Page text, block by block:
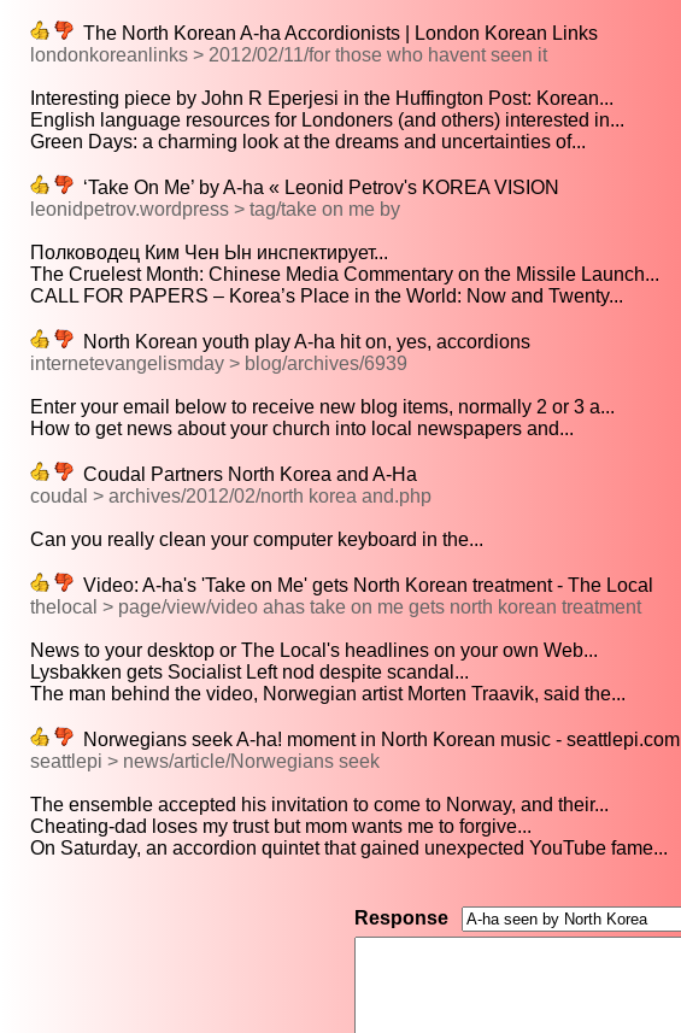
The North Korean A-ha Accordionists | London Korean Links
londonkoreanlinks > 2012/02/11/for those who havent seen it
Interesting piece by John R Eperjesi in the Huffington Post: Korean...
English language resources for Londoners (and others) interested in...
Green Days: a charming look at the dreams and uncertainties of...
‘Take On Me’ by A-ha « Leonid Petrov's KOREA VISION
leonidpetrov.wordpress > tag/take on me by
Полководец Ким Чен Ын инспектирует...
The Cruelest Month: Chinese Media Commentary on the Missile Launch...
CALL FOR PAPERS – Korea’s Place in the World: Now and Twenty...
North Korean youth play A-ha hit on, yes, accordions
internetevangelismday > blog/archives/6939
Enter your email below to receive new blog items, normally 2 or 3 a...
How to get news about your church into local newspapers and...
Coudal Partners North Korea and A-Ha
coudal > archives/2012/02/north korea and.php
Can you really clean your computer keyboard in the...
Video: A-ha's 'Take on Me' gets North Korean treatment - The Local
thelocal > page/view/video ahas take on me gets north korean treatment
News to your desktop or The Local's headlines on your own Web...
Lysbakken gets Socialist Left nod despite scandal...
The man behind the video, Norwegian artist Morten Traavik, said the...
Norwegians seek A-ha! moment in North Korean music - seattlepi.com
seattlepi > news/article/Norwegians seek
The ensemble accepted his invitation to come to Norway, and their...
Cheating-dad loses my trust but mom wants me to forgive...
On Saturday, an accordion quintet that gained unexpected YouTube fame...
Response